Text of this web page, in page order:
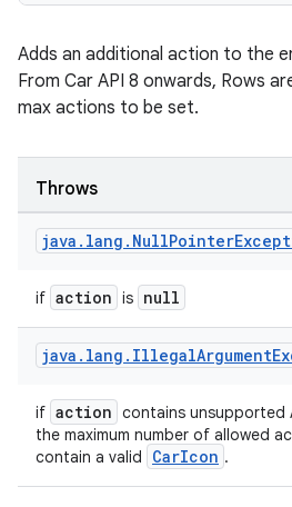
Adds an additional action to the
From Car API 8 onwards, Rows
max actions to be set.
Throws
java . lang . NullPointer
if action is null
java . lang . IllegalArgument
if action contains unsupported
the maximum number of allowed
contain a valid
CarIcon .